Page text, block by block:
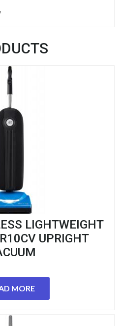
LIGHTWEIGHT
UPRIGHT
MORE